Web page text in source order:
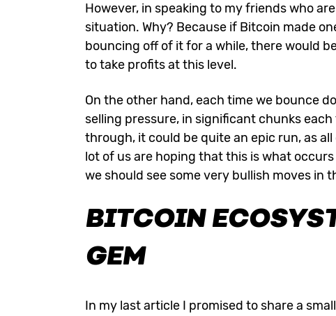
However, in speaking to my friends who
situation. Why? Because if Bitcoin made
bouncing off of it for a while, there would
to take profits at this level.
On the other hand, each time we bounce
selling pressure, in significant chunks
through, it could be quite an epic run, as
lot of us are hoping that this is what
we should see some very bullish moves in
BITCOIN
GEM
In my last article I promised to share a